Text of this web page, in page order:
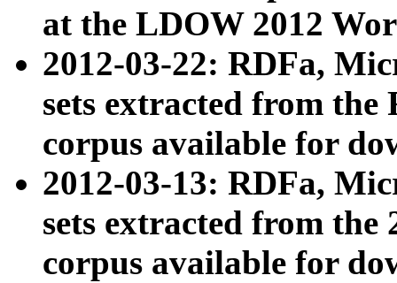
at the LDOW 2012
2012-03-22: RDFa,
sets extracted from
corpus available for
2012-03-13: RDFa,
sets extracted from the
corpus available for